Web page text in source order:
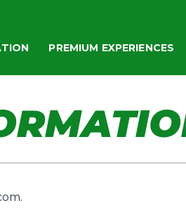
PREMIUM EXPERIENCES